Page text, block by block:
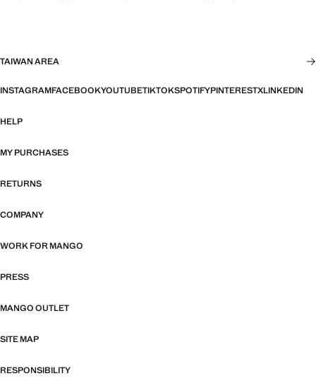
TAIWAN AREA
INSTAGRAMFACEBOOKYOUTUBETIKTOKSPOTIFYPINTERESTXLINKEDIN
HELP
MY PURCHASES
RETURNS
COMPANY
WORK FOR MANGO
PRESS
MANGO OUTLET
SITE MAP
RESPONSIBILITY